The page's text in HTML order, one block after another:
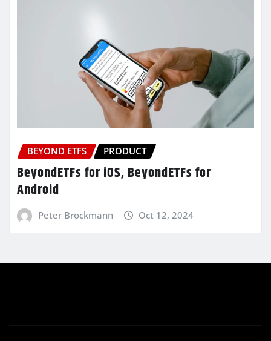
BEYOND ETFS PRODUCT
BeyondETFs for iOS, BeyondETFs for
Android
Peter Brockmann Oct 12, 2024